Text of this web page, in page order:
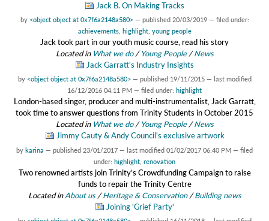
Jack B. On Making Tracks
by <object object at 0x7f6a2148a580> — published 20/03/2019 — filed under:
achievements, highlight, young people
Jack took part in our youth music course, read his story
Located in What we do /Young People /News
Jack Garratt's Industry Insights
by <object object at 0x7f6a2148a580> — published 19/11/2015 — last modified
16/12/2016 04:11 PM — filed under: highlight
London-based singer, producer and multi-instrumentalist, Jack Garratt,
took time to answer questions from Trinity Students in October 2015
Located in What we do /Young People /News
Jimmy Cauty & Andy Council's exclusive artwork
by karina — published 23/01/2017 — last modified 01/02/2017 06:40 PM — filed
under: highlight renovation
Two renowned artists join Trinity’s Crowdfunding Campaign to raise
funds to repair the Trinity Centre
Located inAbout us /Heritage & Conservation /Building news
Joining 'Grief Party'